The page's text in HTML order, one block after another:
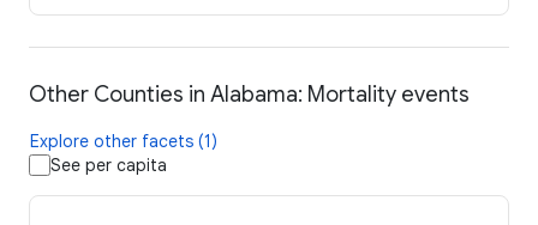
Other Counties in Alabama: Mortality events
Explore other facets (1)
See per capita